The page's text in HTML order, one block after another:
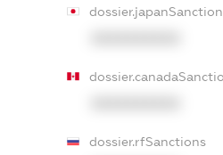
dossier.rfSanctions